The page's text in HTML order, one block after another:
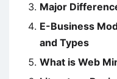
Major
E-Business
and Types
What is Web